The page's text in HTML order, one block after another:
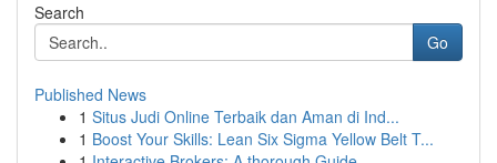
Search
Go
Published News
1 Situs Judi Online Terbaik dan Aman di Ind...
1 Boost Your Skills: Lean Six Sigma Yellow Belt T...